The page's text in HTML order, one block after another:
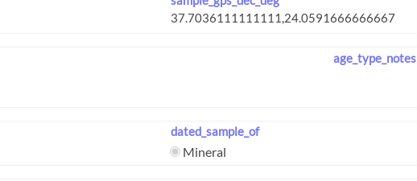
age_type_notes
dated_sample_of
Mineral